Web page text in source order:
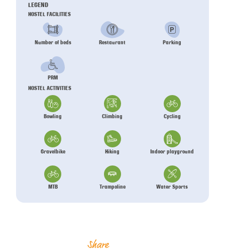
LEGEND
HOSTEL FACILITIES
Number of beds Restaurant Parking
PRM
HOSTEL ACTIVITIES
Bowling Climbing Cycling
Gravelbike Hiking Indoor playground
MTB Trampoline Water Sports
Share